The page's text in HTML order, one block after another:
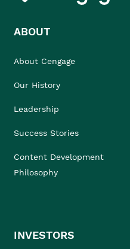
ABOUT
About Cengage
Our History
Leadership
Success Stories
Content Development
Philosophy
INVESTORS